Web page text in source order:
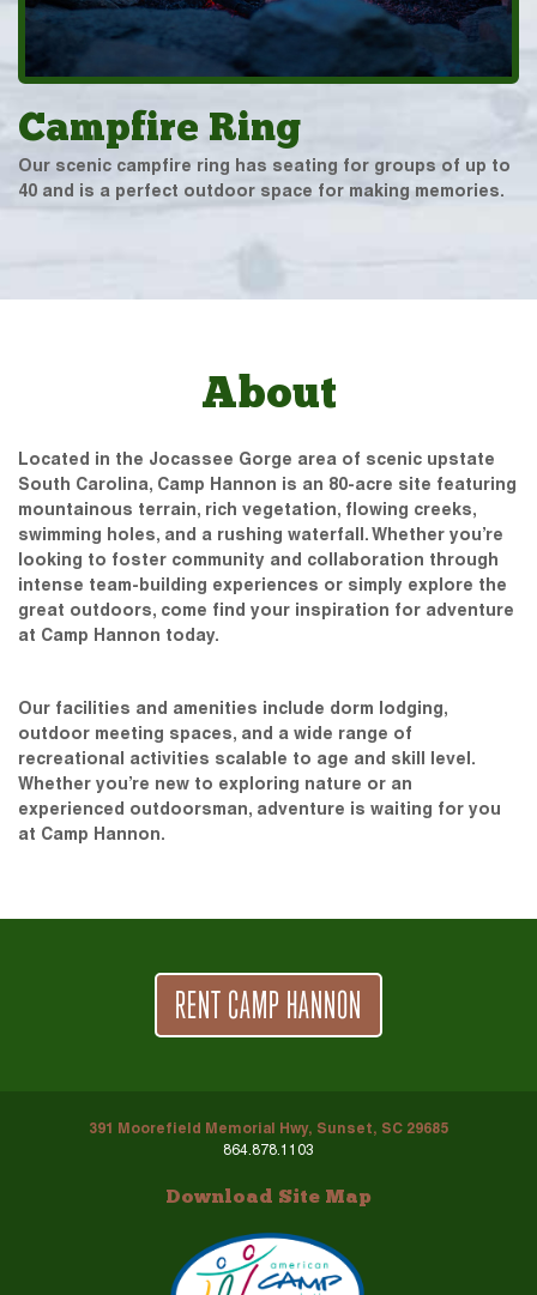
Campfire Ring
Our scenic campfire ring has seating for groups of up to
40 and is a perfect outdoor space for making memories.
About
Located in the Jocassee Gorge area of scenic upstate
South Carolina, Camp Hannon is an 80-acre site featuring
mountainous terrain, rich vegetation, flowing creeks,
swimming holes, and a rushing waterfall. Whether you’re
looking to foster community and collaboration through
intense team-building experiences or simply explore the
great outdoors, come find your inspiration for adventure
at Camp Hannon today.
Our facilities and amenities include dorm lodging,
outdoor meeting spaces, and a wide range of
recreational activities scalable to age and skill level.
Whether you’re new to exploring nature or an
experienced outdoorsman, adventure is waiting for you
at Camp Hannon.
RENT CAMP HANNON
391 Moorefield Memorial Hwy, Sunset, SC 29685
864.878.1103
Download Site Map